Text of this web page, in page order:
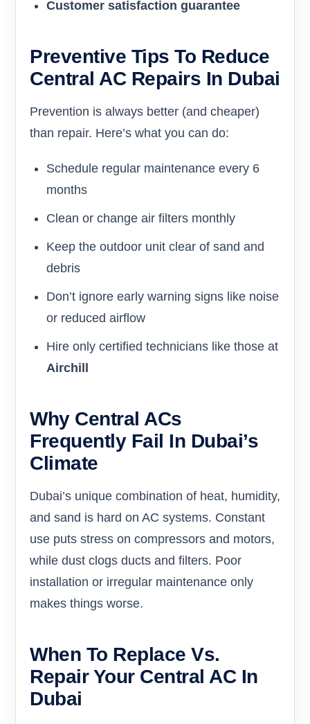
Customer satisfaction guarantee
Preventive Tips To Reduce
Central AC Repairs In Dubai
Prevention is always better (and cheaper)
than repair. Here’s what you can do:
Schedule regular maintenance every 6
months
Clean or change air filters monthly
Keep the outdoor unit clear of sand and
debris
Don’t ignore early warning signs like noise
or reduced airflow
Hire only certified technicians like those at
Airchill
Why Central ACs
Frequently Fail In Dubai’s
Climate
Dubai’s unique combination of heat, humidity,
and sand is hard on AC systems. Constant
use puts stress on compressors and motors,
while dust clogs ducts and filters. Poor
installation or irregular maintenance only
makes things worse.
When To Replace Vs.
Repair Your Central AC In
Dubai